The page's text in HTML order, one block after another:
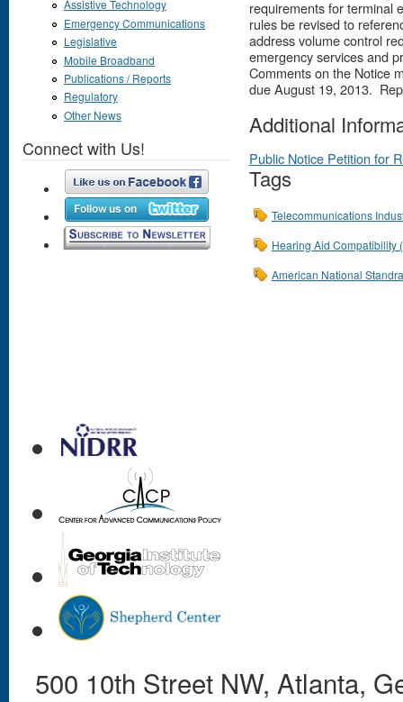
requirements for terminal
rules be revised to
address volume control
emergency services and
Comments on the Notice
due August 19, 2013.
Additional
Public Notice Petition for
Tags
Telecommunications
Hearing Aid Compatibility
American National
Assistive Technology
Emergency Communications
Legislative
Mobile Broadband
Publications / Reports
Regulatory
Other News
Connect with Us!
500 10th Street NW, Atlanta,